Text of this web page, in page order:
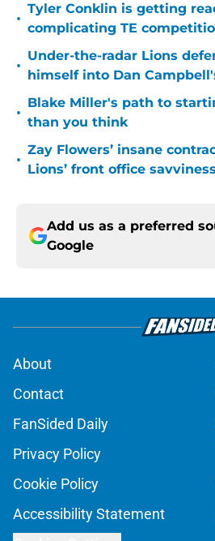
•
Tyler Conklin is getting
complicating TE
•
Under-the-radar Lions
himself into Dan
•
Blake Miller's path to
than you think
•
Zay Flowers’ insane
Lions’ front office savviness
Add us as a preferred
Google
About
Contact
FanSided Daily
Privacy Policy
Cookie Policy
Accessibility Statement